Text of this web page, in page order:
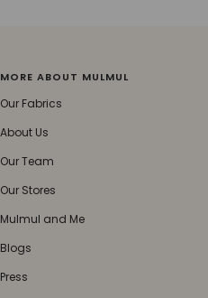
MORE ABOUT MULMUL
Our Fabrics
About Us
Our Team
Our Stores
Mulmul and Me
Blogs
Press